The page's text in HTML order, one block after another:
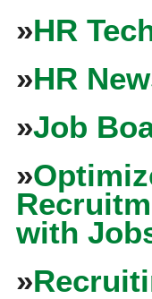
»HR
»HR
»Job
»
with
»